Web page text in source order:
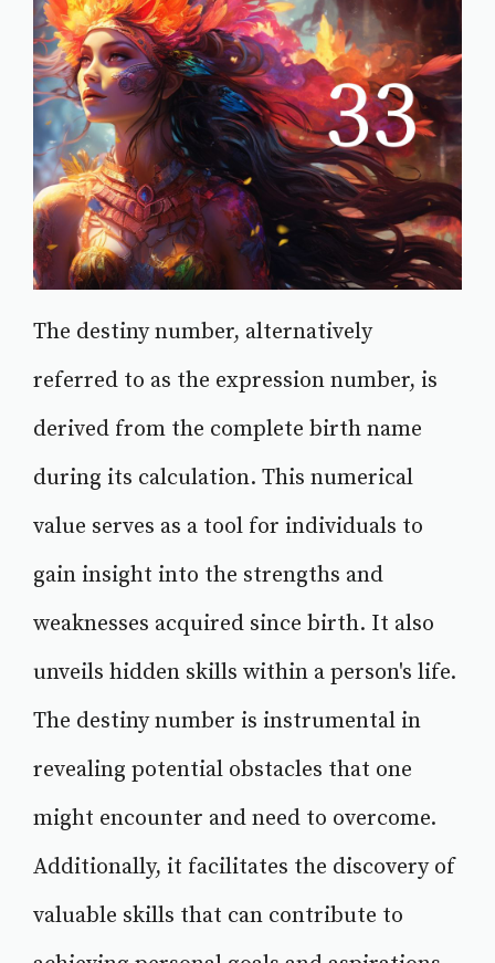
The destiny number, alternatively
referred to as the expression number, is
derived from the complete birth name
during its calculation. This numerical
value serves as a tool for individuals to
gain insight into the strengths and
weaknesses acquired since birth. It also
unveils hidden skills within a person's life.
The destiny number is instrumental in
revealing potential obstacles that one
might encounter and need to overcome.
Additionally, it facilitates the discovery of
valuable skills that can contribute to